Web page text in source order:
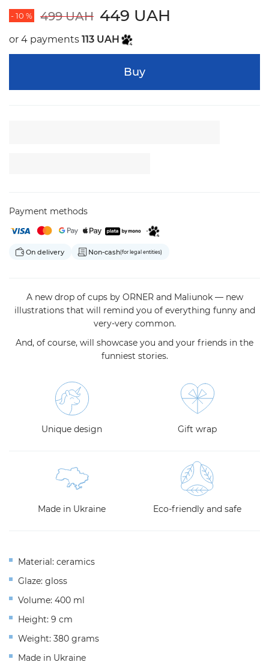
- 10 % 499 UAH 449 UAH
or 4 payments 113 UAH
Buy
Payment methods
On delivery Non-cash(for legal entities)
A new drop of cups by ORNER and Maliunok — new
illustrations that will remind you of everything funny and
very-very common.
And, of course, will showcase you and your friends in the
funniest stories.
Unique design Gift wrap
Made in Ukraine Eco-friendly and safe
Material: ceramics
Glaze: gloss
Volume: 400 ml
Height: 9 cm
Weight: 380 grams
Made in Ukraine